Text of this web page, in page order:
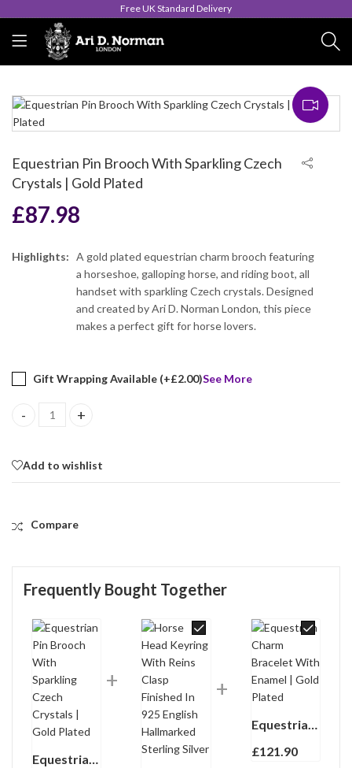
Queen's Award for Export
Equestrian Pin Brooch With Sparkling Czech
Crystals | Gold Plated
£87.98
Highlights:
A gold plated equestrian charm brooch featuring
a horseshoe, galloping horse, and riding boot, all
handset with sparkling Czech crystals. Designed
and created by Ari D. Norman London, this piece
makes a perfect gift for horse lovers.
Gift Wrapping Available (+£2.00)See More
Equestrian Pin Brooch With Sparkling Czech Crystals | Gold
Add to wishlist
Compare
Frequently Bought Together
Equestrian Pin Brooch With Sparkling Czech Crystals | Gold Plated
Equestrian Charm Bracelet With Enamel | Gold Plated
£121.90